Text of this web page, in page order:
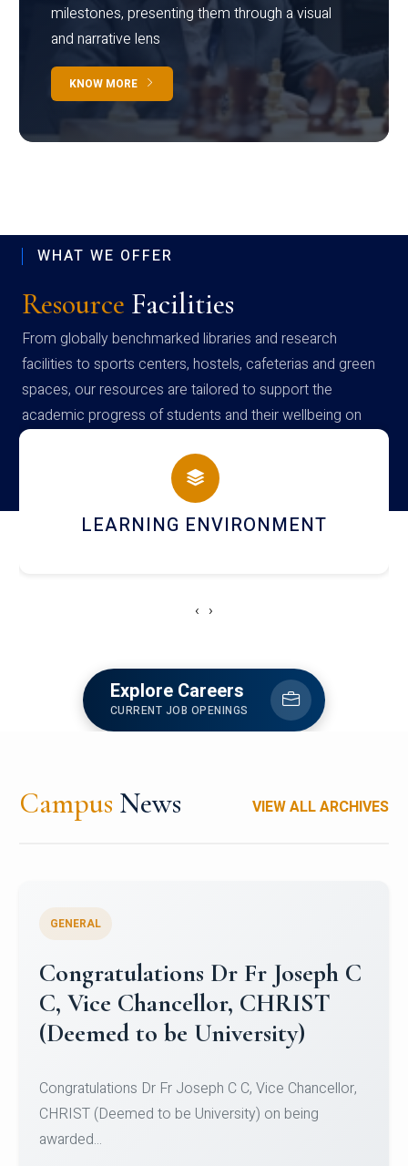
milestones, presenting them through a visual
and narrative lens
KNOW MORE
WHAT WE OFFER
Resource Facilities
From globally benchmarked libraries and research
facilities to sports centers, hostels, cafeterias and green
spaces, our resources are tailored to support the
academic progress of students and their wellbeing on
campus
HOSTEL AND DINING
‹ ›
Explore Careers
CURRENT JOB OPENINGS
Campus News VIEW ALL ARCHIVES
Congratulations to Christ
University Mens Hockey Team
Team for Securing Runner-up position in the 5-A-
SID...